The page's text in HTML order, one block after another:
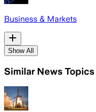
Business & Markets
Show All
Similar News Topics